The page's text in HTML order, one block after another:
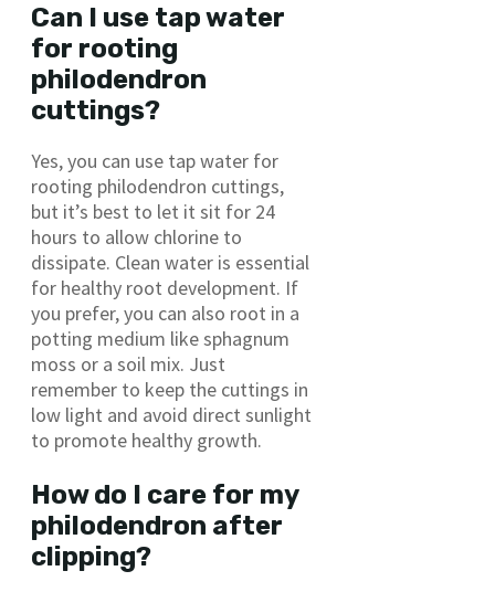
Can I use tap water
for rooting
philodendron
cuttings?
Yes, you can use tap water for
rooting philodendron cuttings,
but it’s best to let it sit for 24
hours to allow chlorine to
dissipate. Clean water is essential
for healthy root development. If
you prefer, you can also root in a
potting medium like sphagnum
moss or a soil mix. Just
remember to keep the cuttings in
low light and avoid direct sunlight
to promote healthy growth.
How do I care for my
philodendron after
clipping?